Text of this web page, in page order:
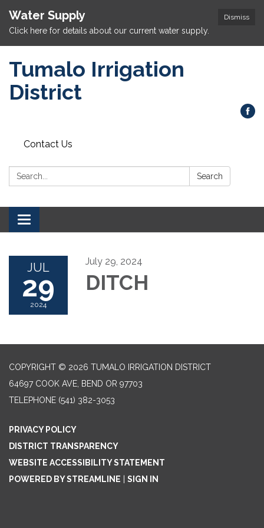
Dismiss
Water Supply
Click here for details about our current water supply.
Tumalo Irrigation
District
Contact Us
Search: Search
Toggle navigation
JUL
29
2024
July 29, 2024
DITCH
COPYRIGHT © 2026 TUMALO IRRIGATION DISTRICT
64697 COOK AVE, BEND OR 97703
TELEPHONE (541) 382-3053
PRIVACY POLICY
DISTRICT TRANSPARENCY
WEBSITE ACCESSIBILITY STATEMENT
POWERED BY STREAMLINE
SIGN IN